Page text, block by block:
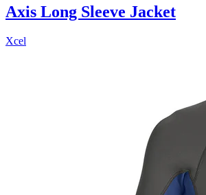
Axis Long Sleeve Jacket
Xcel